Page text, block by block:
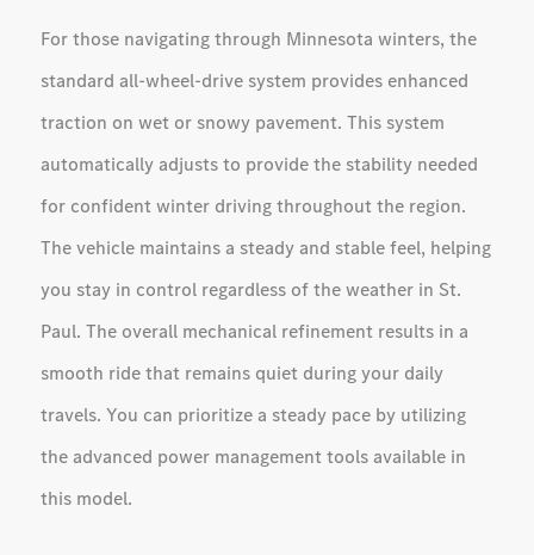
For those navigating through Minnesota winters, the
standard all-wheel-drive system provides enhanced
traction on wet or snowy pavement. This system
automatically adjusts to provide the stability needed
for confident winter driving throughout the region.
The vehicle maintains a steady and stable feel, helping
you stay in control regardless of the weather in St.
Paul. The overall mechanical refinement results in a
smooth ride that remains quiet during your daily
travels. You can prioritize a steady pace by utilizing
the advanced power management tools available in
this model.